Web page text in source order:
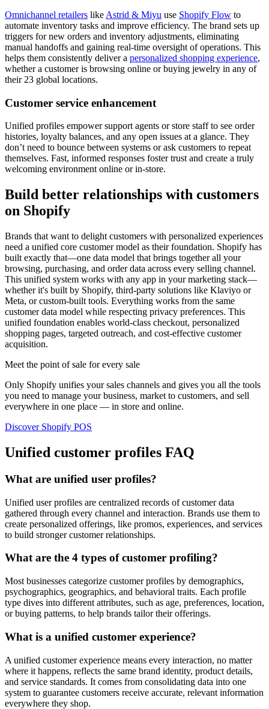
Omnichannel retailers like Astrid & Miyu use Shopify Flow to
automate inventory tasks and improve efficiency. The brand sets up
triggers for new orders and inventory adjustments, eliminating
manual handoffs and gaining real-time oversight of operations. This
helps them consistently deliver a personalized shopping experience,
whether a customer is browsing online or buying jewelry in any of
their 23 global locations.
Customer service enhancement
Unified profiles empower support agents or store staff to see order
histories, loyalty balances, and any open issues at a glance. They
don’t need to bounce between systems or ask customers to repeat
themselves. Fast, informed responses foster trust and create a truly
welcoming environment online or in-store.
Build better relationships with customers
on Shopify
Brands that want to delight customers with personalized experiences
need a unified core customer model as their foundation. Shopify has
built exactly that—one data model that brings together all your
browsing, purchasing, and order data across every selling channel.
This unified system works with any app in your marketing stack—
whether it's built by Shopify, third-party solutions like Klaviyo or
Meta, or custom-built tools. Everything works from the same
customer data model while respecting privacy preferences. This
unified foundation enables world-class checkout, personalized
shopping pages, targeted outreach, and cost-effective customer
acquisition.
Meet the point of sale for every sale
Only Shopify unifies your sales channels and gives you all the tools
you need to manage your business, market to customers, and sell
everywhere in one place — in store and online.
Discover Shopify POS
Unified customer profiles FAQ
What are unified user profiles?
Unified user profiles are centralized records of customer data
gathered through every channel and interaction. Brands use them to
create personalized offerings, like promos, experiences, and services
to build stronger customer relationships.
What are the 4 types of customer profiling?
Most businesses categorize customer profiles by demographics,
psychographics, geographics, and behavioral traits. Each profile
type dives into different attributes, such as age, preferences, location,
or buying patterns, to help brands tailor their offerings.
What is a unified customer experience?
A unified customer experience means every interaction, no matter
where it happens, reflects the same brand identity, product details,
and service standards. It comes from consolidating data into one
system to guarantee customers receive accurate, relevant information
everywhere they shop.